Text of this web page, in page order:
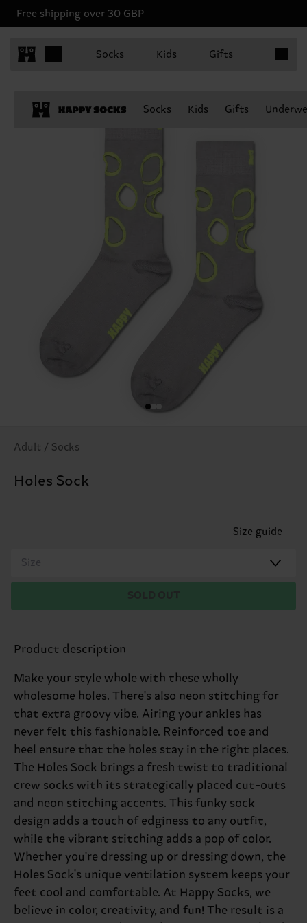
Free shipping over 30 GBP
Socks Kids Gifts
Socks Kids Gifts
Adult / Socks
Holes Sock
Size guide
Size
Product description
Make your style whole with these wholly
wholesome holes. There's also neon stitching for
that extra groovy vibe. Airing your ankles has
never felt this fashionable. Reinforced toe and
heel ensure that the holes stay in the right places.
The Holes Sock brings a fresh twist to traditional
crew socks with its strategically placed cut-outs
and neon stitching accents. This funky sock
design adds a touch of edginess to any outfit,
while the vibrant stitching adds a pop of color.
Whether you're dressing up or dressing down, the
Holes Sock's unique ventilation system keeps your
feet cool and comfortable. At Happy Socks, we
believe in color, creativity, and fun! The result is a